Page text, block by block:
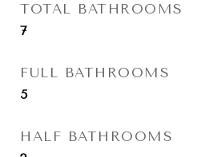
TOTAL BATHROOMS
7
FULL BATHROOMS
5
HALF BATHROOMS